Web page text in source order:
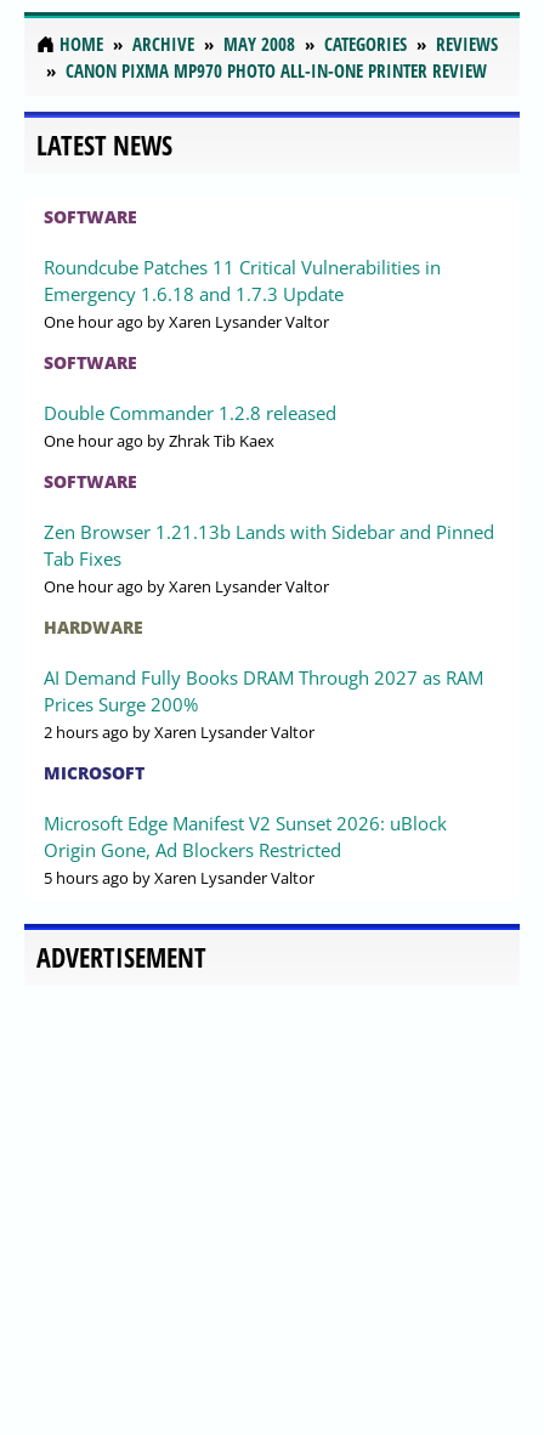
HOME ARCHIVE MAY 2008 CATEGORIES
REVIEWS
CANON PIXMA MP970 PHOTO ALL-IN-ONE PRINTER REVIEW
LATEST NEWS
SOFTWARE
Roundcube Patches 11 Critical Vulnerabilities in
Emergency 1.6.18 and 1.7.3 Update
One hour ago by Xaren Lysander Valtor
SOFTWARE
Double Commander 1.2.8 released
One hour ago by Zhrak Tib Kaex
SOFTWARE
Zen Browser 1.21.13b Lands with Sidebar and Pinned
Tab Fixes
One hour ago by Xaren Lysander Valtor
HARDWARE
AI Demand Fully Books DRAM Through 2027 as RAM
Prices Surge 200%
2 hours ago by Xaren Lysander Valtor
MICROSOFT
Microsoft Edge Manifest V2 Sunset 2026: uBlock
Origin Gone, Ad Blockers Restricted
5 hours ago by Xaren Lysander Valtor
ADVERTISEMENT